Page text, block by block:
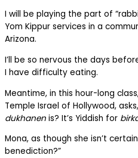
I will be playing the part of
Yom Kippur services in a
Arizona.
I’ll be so nervous the days
I have difficulty eating.
Meantime, in this hour-long
Temple Israel of Hollywood,
dukhanen is? It’s Yiddish for
Mona, as though she isn’t
benediction?”